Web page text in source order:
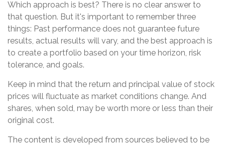
Which approach is best? There is no clear answer to
that question. But it's important to remember three
things: Past performance does not guarantee future
results, actual results will vary, and the best approach is
to create a portfolio based on your time horizon, risk
tolerance, and goals.
Keep in mind that the return and principal value of stock
prices will fluctuate as market conditions change. And
shares, when sold, may be worth more or less than their
original cost.
The content is developed from sources believed to be